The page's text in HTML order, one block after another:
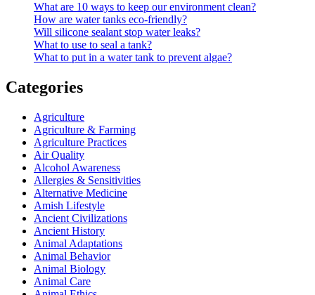
What are 10 ways to keep our environment clean?
How are water tanks eco-friendly?
Will silicone sealant stop water leaks?
What to use to seal a tank?
What to put in a water tank to prevent algae?
Categories
Agriculture
Agriculture & Farming
Agriculture Practices
Air Quality
Alcohol Awareness
Allergies & Sensitivities
Alternative Medicine
Amish Lifestyle
Ancient Civilizations
Ancient History
Animal Adaptations
Animal Behavior
Animal Biology
Animal Care